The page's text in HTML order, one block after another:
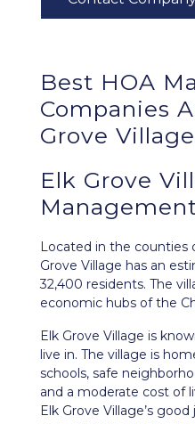
Best HOA
Companies
Grove
Elk Grove
Located in the counties
Grove Village has an
32,400 residents. The
economic hubs of the
Elk Grove Village is
live in. The village is
schools, safe
and a moderate cost of
Elk Grove Village’s